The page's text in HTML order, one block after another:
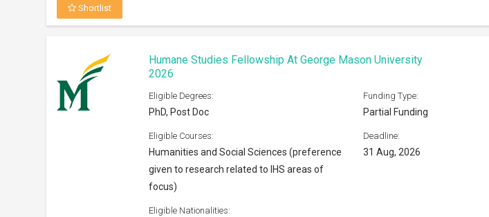
Shortlist
Humane Studies Fellowship At George Mason University
2026
Eligible Degrees:
PhD, Post Doc
Funding Type:
Partial Funding
Eligible Courses:
Humanities and Social Sciences (preference
given to research related to IHS areas of
focus)
Deadline:
31 Aug, 2026
Eligible Nationalities: